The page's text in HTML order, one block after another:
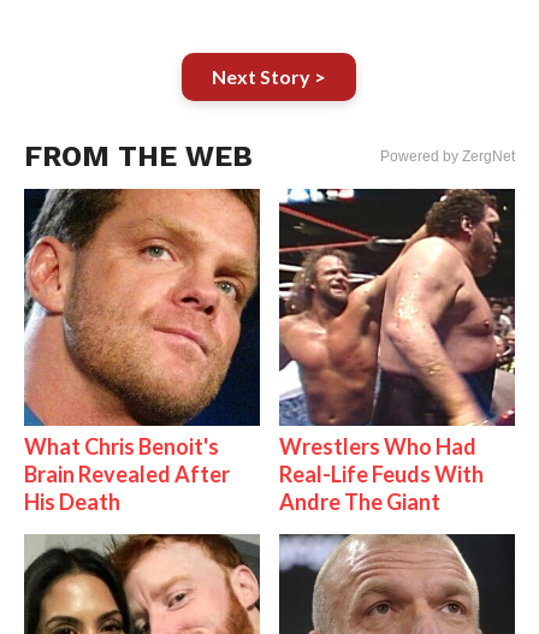
Next Story >
FROM THE WEB Powered by ZergNet
What Chris Benoit's
Brain Revealed After
His Death
Wrestlers Who Had
Real-Life Feuds With
Andre The Giant